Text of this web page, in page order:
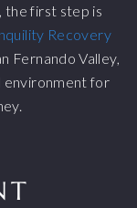
the first step is
Recovery
Fernando Valley,
environment for